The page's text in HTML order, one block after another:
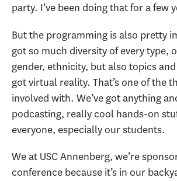
party. I’ve been doing that for a few
But the programming is also pretty
got so much diversity of every type,
gender, ethnicity, but also topics
got virtual reality. That’s one of the
involved with. We’ve got anything
podcasting, really cool hands-on
everyone, especially our students.
We at USC Annenberg, we’re
conference because it’s in our